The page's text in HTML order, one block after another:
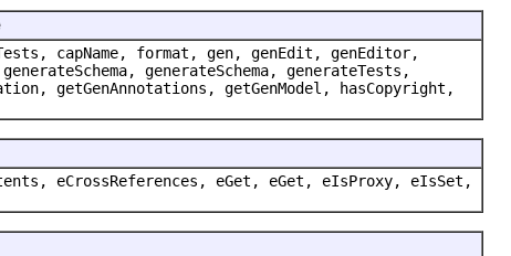
capName, format, gen, genEdit, genEditor,
generateSchema, generateTests,
getGenAnnotations, getGenModel, hasCopyright,
eCrossReferences, eGet, eGet, eIsProxy, eIsSet,